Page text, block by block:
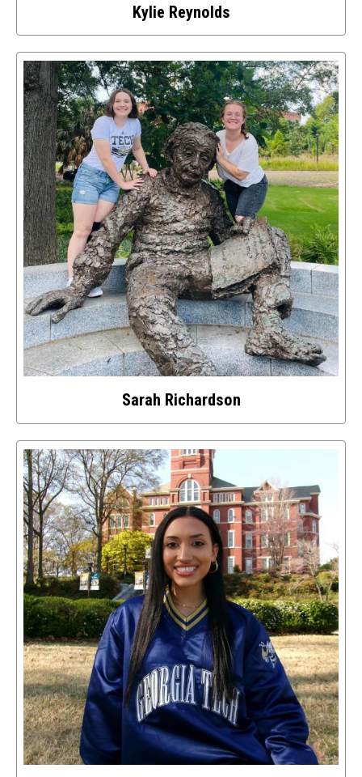
Kylie Reynolds
Select
to
access
details
about
this
image
Sarah Richardson
Select
to
access
details
about
this
image